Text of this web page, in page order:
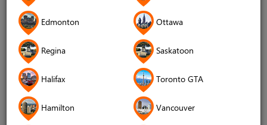
Edmonton Ottawa
Regina Saskatoon
Halifax Toronto GTA
Hamilton Vancouver
Username
Password*
Forgot your password?